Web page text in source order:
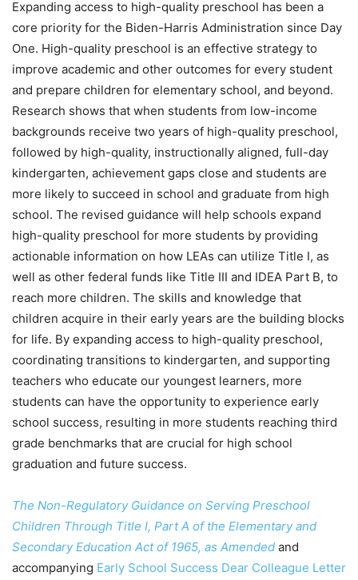
Expanding access to high-quality preschool has been a
core priority for the Biden-Harris Administration since Day
One. High-quality preschool is an effective strategy to
improve academic and other outcomes for every student
and prepare children for elementary school, and beyond.
Research shows that when students from low-income
backgrounds receive two years of high-quality preschool,
followed by high-quality, instructionally aligned, full-day
kindergarten, achievement gaps close and students are
more likely to succeed in school and graduate from high
school. The revised guidance will help schools expand
high-quality preschool for more students by providing
actionable information on how LEAs can utilize Title I, as
well as other federal funds like Title III and IDEA Part B, to
reach more children. The skills and knowledge that
children acquire in their early years are the building blocks
for life. By expanding access to high-quality preschool,
coordinating transitions to kindergarten, and supporting
teachers who educate our youngest learners, more
students can have the opportunity to experience early
school success, resulting in more students reaching third
grade benchmarks that are crucial for high school
graduation and future success.
The Non-Regulatory Guidance on Serving Preschool
Children Through Title I, Part A of the Elementary and
Secondary Education Act of 1965, as Amended and
accompanying Early School Success Dear Colleague Letter